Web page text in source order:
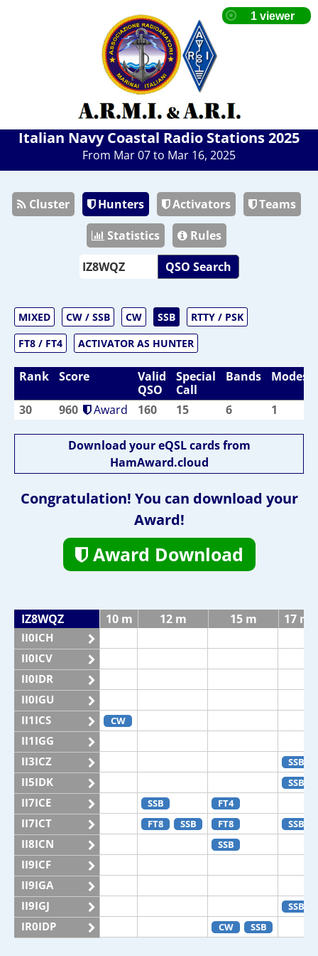
Italian Navy Coastal Radio Stations 2025
From Mar 07 to Mar 16, 2025
Cluster Hunters Activators
Teams
Statistics
Rules
QSO Search
MIXED CW / SSB CW SSB
RTTY / PSK
FT8 / FT4
ACTIVATOR AS HUNTER
Rank Score
Valid
QSO
Special
Call
Bands Modes
30 960 Award 160 15 6 1
Download your eQSL cards from
HamAward.cloud
Congratulation! You can download your
Award!
Award Download
IZ8WQZ 10 m 12 m 15 m 17 m
II0ICH
II0ICV
II0IDR
II0IGU
II1ICS
CW
II1IGG
II3ICZ
SSB
II5IDK SSB
II7ICE SSB FT4
II7ICT FT8 SSB FT8 SSB
II8ICN SSB
II9ICF
II9IGA
II9IGJ
SSB
IR0IDP CW SSB